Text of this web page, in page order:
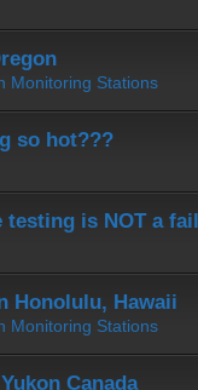
Monitoring Stations
so hot???
is NOT a
Honolulu, Hawaii
Monitoring Stations
Canada